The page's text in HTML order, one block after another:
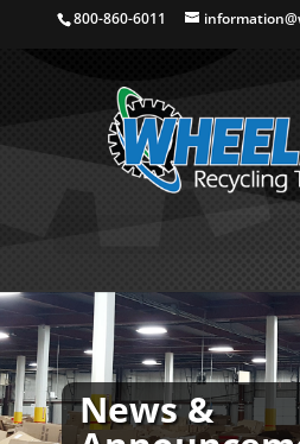
800-860-6011
News &